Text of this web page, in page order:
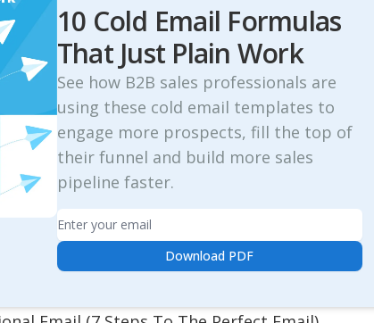
10 Cold Email Formulas
That Just Plain Work
See how B2B sales professionals are
using these cold email templates to
engage more prospects, fill the top of
their funnel and build more sales
pipeline faster.
Email
Download PDF